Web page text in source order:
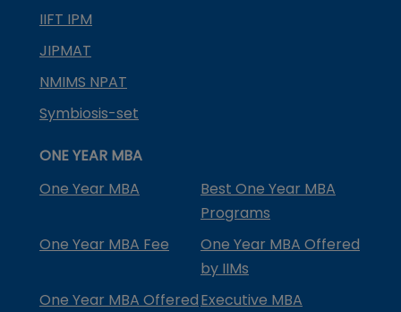
IIFT IPM
JIPMAT
NMIMS NPAT
Symbiosis-set
ONE YEAR MBA
One Year MBA
Best One Year MBA
Programs
One Year MBA Fee
One Year MBA Offered
by IIMs
One Year MBA OfferedExecutive MBA